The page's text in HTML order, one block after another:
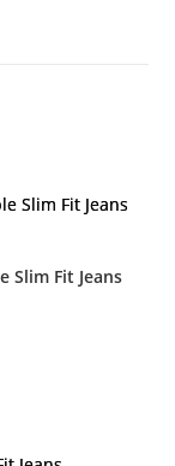
Slim Fit Jeans